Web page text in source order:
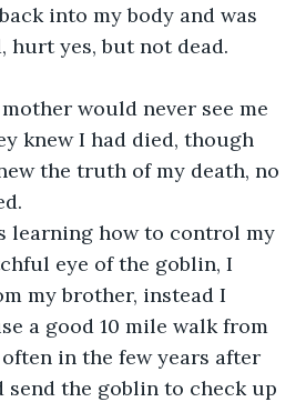
into my body and was
hurt yes, but not dead.
would never see me
knew I had died, though
the truth of my death, no
learning how to control my
eye of the goblin, I
my brother, instead I
a good 10 mile walk from
in the few years after
send the goblin to check up